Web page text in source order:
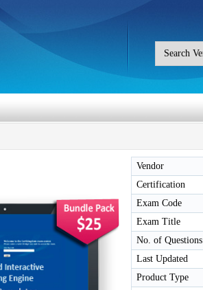
Vendor
Certification
Exam Code
Exam Title
No. of Questions
Last Updated
Product Type